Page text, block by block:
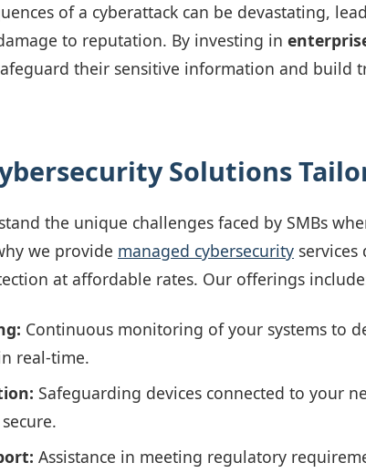
of a cyberattack can be devastating,
to reputation. By investing in
their sensitive information and build
Solutions
the unique challenges faced by SMBs
we provide managed cybersecurity
at affordable rates. Our offerings
Continuous monitoring of your systems to
real-time.
Safeguarding devices connected to your
Assistance in meeting regulatory